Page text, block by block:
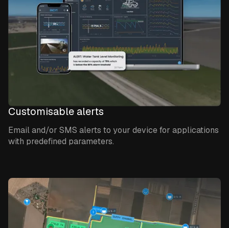
Customisable alerts
Email and/or SMS alerts to your device for applications
with predefined parameters.